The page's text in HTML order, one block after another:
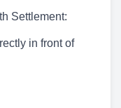
Settlement:
in front of